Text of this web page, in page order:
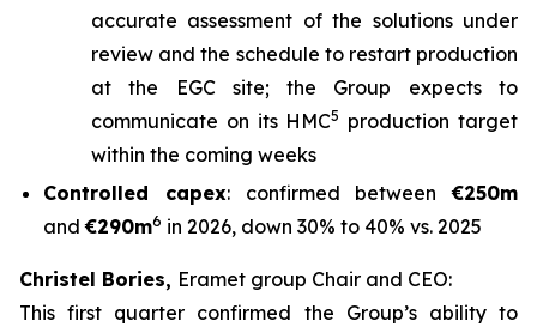
accurate assessment of the solutions under
review and the schedule to restart production
at the EGC site; the Group expects to
communicate on its HMC5 production target
within the coming weeks
Controlled capex: confirmed between€250m
and€290m6 in 2026, down 30% to 40% vs. 2025
Christel Bories, Eramet group Chair and CEO:
This first quarter confirmed the Group’s ability to